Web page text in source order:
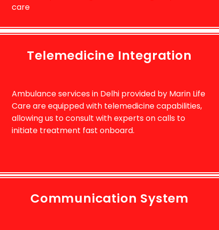
care
Telemedicine Integration
Ambulance services in Delhi provided by Marin Life
Care are equipped with telemedicine capabilities,
allowing us to consult with experts on calls to
initiate treatment fast onboard.
Communication System